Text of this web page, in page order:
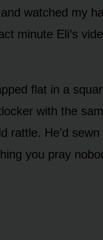
watched my
minute Eli’s
flat in a
with the
rattle. He’d
you pray